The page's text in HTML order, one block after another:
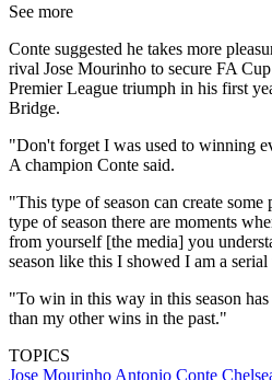
See more
Conte suggested he takes more
rival Jose Mourinho to secure FA
Premier League triumph in his first
Bridge.
"Don't forget I was used to winning
A champion Conte said.
"This type of season can create
type of season there are moments
from yourself [the media] you
season like this I showed I am a
"To win in this way in this season
than my other wins in the past."
TOPICS
Jose Mourinho Antonio Conte